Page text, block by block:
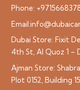
Phone:
Email:
Dubai Store: Fixit
4th St, Al Quoz 1 –
Ajman Store:
Plot 0152, Building